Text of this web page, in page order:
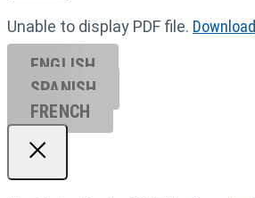
Unable to display PDF file. Download
ENGLISH
SPANISH
FRENCH